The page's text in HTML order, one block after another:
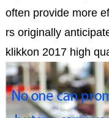
often provide more
rs originally
klikkon 2017 high